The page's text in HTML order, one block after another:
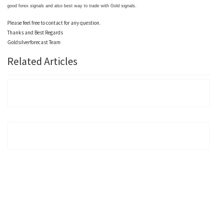
good forex signals and also best way to trade with Gold signals.
Please feel free to contact for any question.
Thanks and Best Regards
Goldsilverforecast Team
Related Articles